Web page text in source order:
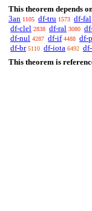
This theorem depends
3an 1105 df-tru 1573 df-fal
df-clel 2838 df-ral 3080
df-nul 4287 df-if 4488 df-
df-br 5110 df-iota 6492
This theorem is